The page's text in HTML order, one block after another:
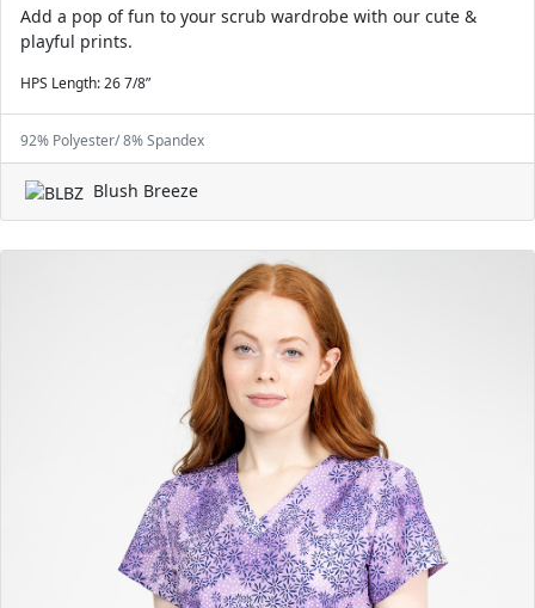
Add a pop of fun to your scrub wardrobe with our cute &
playful prints.
HPS Length: 26 7/8”
92% Polyester/ 8% Spandex
Blush Breeze